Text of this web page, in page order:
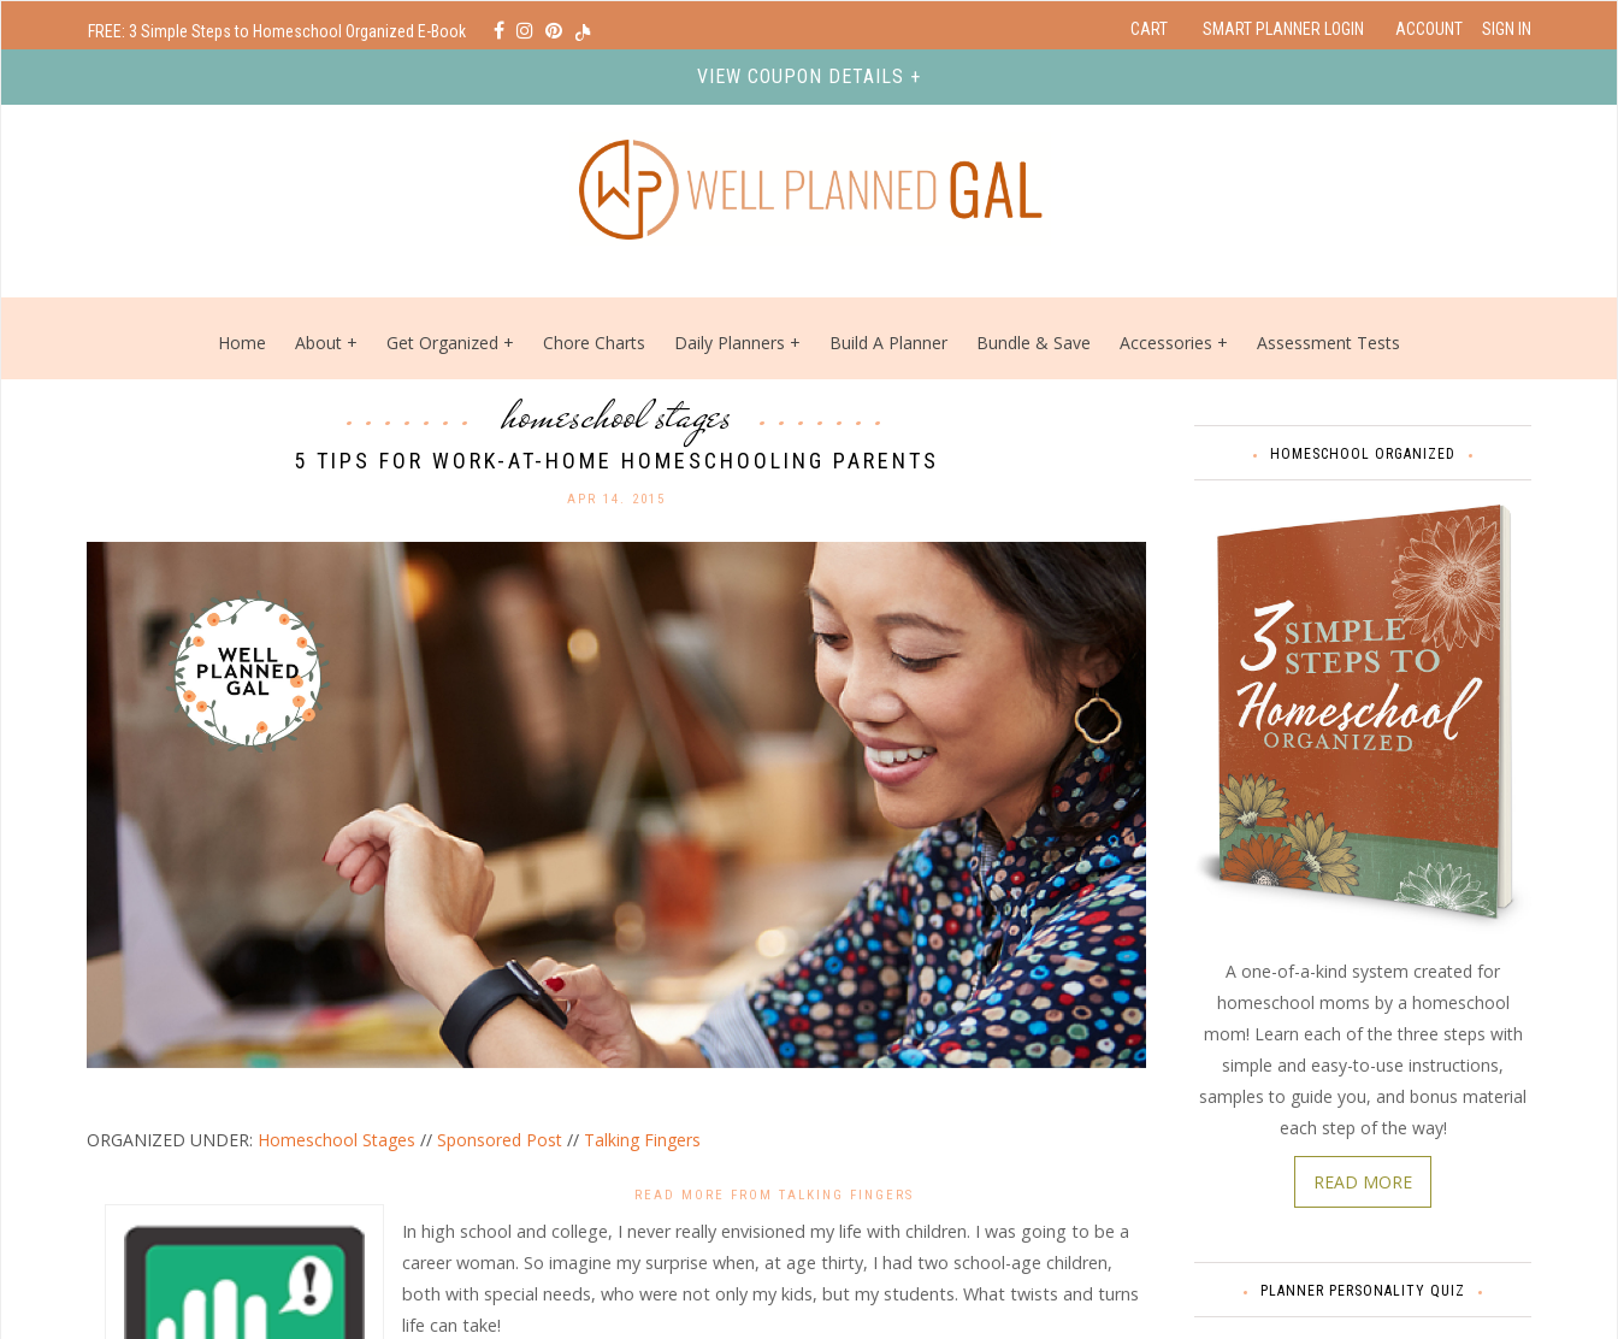
FREE: 3 Simple Steps to Homeschool Organized E-Book CART SMART PLANNER LOGIN ACCOUNT SIGN IN
VIEW COUPON DETAILS +
Home About Get Organized Chore Charts Daily Planners Build A Planner Bundle & Save Accessories Assessment Tests
homeschool stages
5 TIPS FOR WORK-AT-HOME HOMESCHOOLING PARENTS
APR 14. 2015
ORGANIZED UNDER: Homeschool Stages // Sponsored Post // Talking Fingers
READ MORE FROM TALKING FINGERS
In high school and college, I never really envisioned my life with children. I was going to be a
career woman. So imagine my surprise when, at age thirty, I had two school-age children,
both with special needs, who were not only my kids, but my students. What twists and turns
life can take!
HOMESCHOOL ORGANIZED
A one-of-a-kind system created for
homeschool moms by a homeschool
mom! Learn each of the three steps with
simple and easy-to-use instructions,
samples to guide you, and bonus material
each step of the way!
READ MORE
PLANNER PERSONALITY QUIZ